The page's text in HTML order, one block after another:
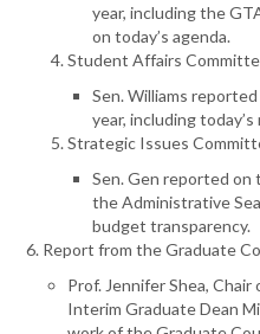
year, including the
on today’s agenda.
Student Affairs
Sen. Williams
year, including
Strategic Issues
Sen. Gen reported on
the Administrative
budget transparency.
Report from the Graduate
Prof. Jennifer Shea,
Interim Graduate Dean